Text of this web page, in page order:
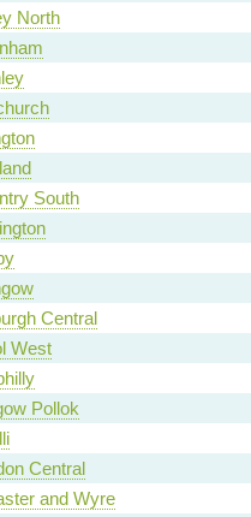
North
South
Central
West
Pollok
Central
and Wyre